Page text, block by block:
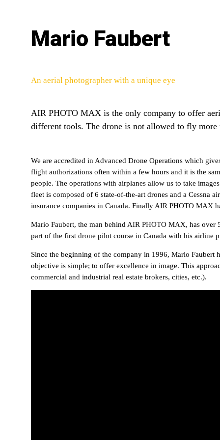
Mario Faubert
An aerial photographer with a unique eye
AIR PHOTO MAX is the only company to offer
different tools. The drone is not allowed to fly more
We are accredited in Advanced Drone Operations which
flight authorizations often within a few hours and it is the
people. The operations with airplanes allow us to take
fleet is composed of 6 state-of-the-art drones and a Cessna
insurance companies in Canada. Finally AIR PHOTO MAX
Mario Faubert, the man behind AIR PHOTO MAX, has
part of the first drone pilot course in Canada with his airline
Since the beginning of the company in 1996, Mario Faubert
objective is simple; to offer excellence in image. This
commercial and industrial real estate brokers, cities, etc.).